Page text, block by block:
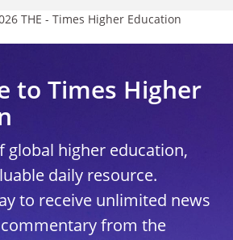
THE - Times Higher Education
to Times Higher
global higher education,
daily resource.
to receive unlimited news
from the